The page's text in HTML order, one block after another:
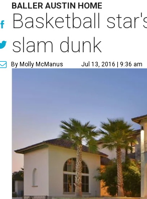
BALLER AUSTIN HOME
Basketball
slam dunk
By Molly McManus Jul 13, 2016 | 9:36 am